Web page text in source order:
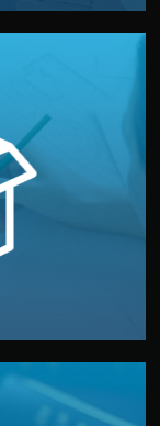
identity to
are